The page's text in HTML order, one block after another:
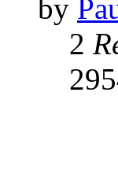
by
2